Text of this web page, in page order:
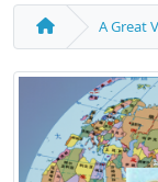
A Great